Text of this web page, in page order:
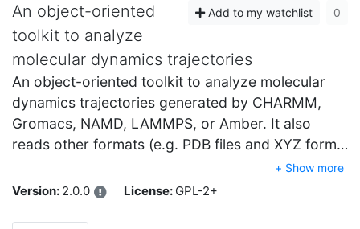
Add to my watchlist 0
An object-oriented
toolkit to analyze
molecular dynamics trajectories
An object-oriented toolkit to analyze molecular
dynamics trajectories generated by CHARMM,
Gromacs, NAMD, LAMMPS, or Amber. It also
reads other formats (e.g. PDB files and XYZ form…
+ Show more
Version: 2.0.0 License: GPL-2+